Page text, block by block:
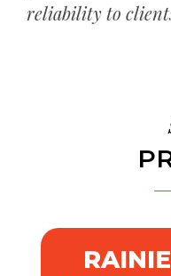
reliability to